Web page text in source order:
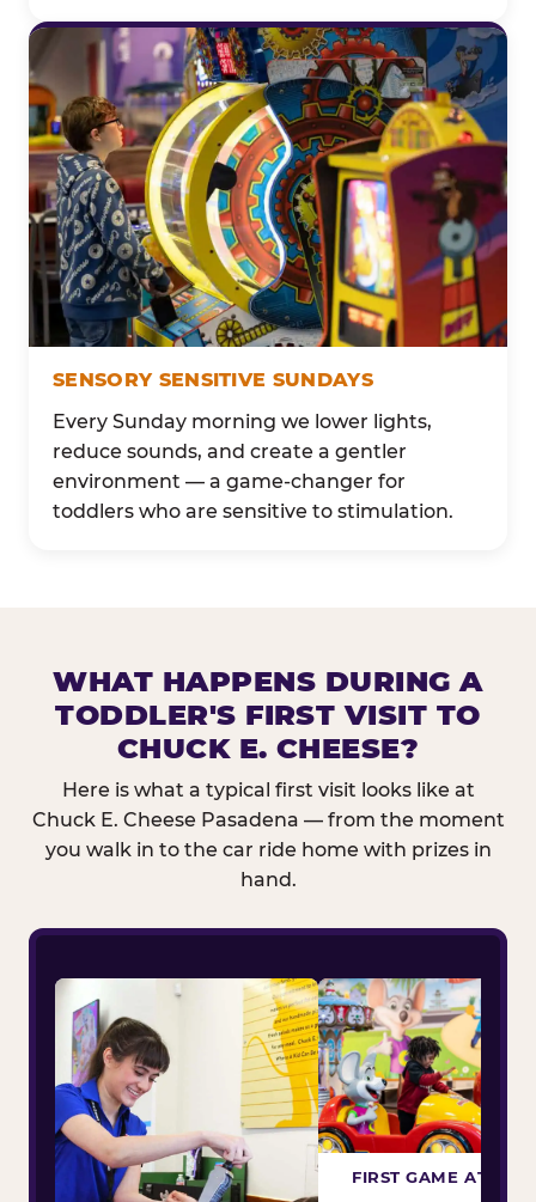
SENSORY SENSITIVE SUNDAYS
Every Sunday morning we lower lights,
reduce sounds, and create a gentler
environment — a game-changer for
toddlers who are sensitive to stimulation.
WHAT HAPPENS DURING A
TODDLER'S FIRST VISIT TO
CHUCK E. CHEESE?
Here is what a typical first visit looks like at
Chuck E. Cheese Pasadena — from the moment
you walk in to the car ride home with prizes in
hand.
FIRST GAME